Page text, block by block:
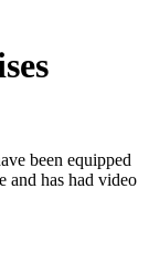
been equipped
and has had video